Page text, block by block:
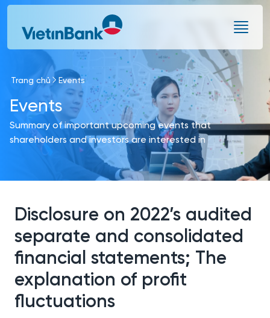
Skip to Main Content
Trang chủ Events
Events
Summary of important upcoming events that
shareholders and investors are interested in
Disclosure on 2022’s audited
separate and consolidated
financial statements; The
explanation of profit
fluctuations